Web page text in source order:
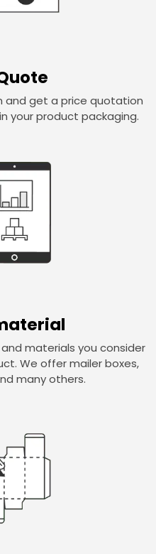
and get a price quotation
your product packaging.
materials you consider
We offer mailer boxes,
many others.